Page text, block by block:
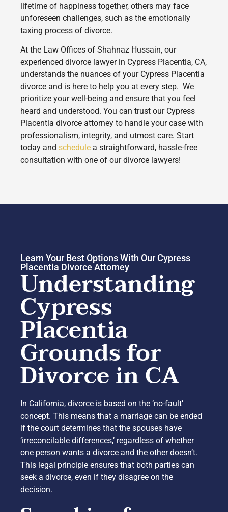
lifetime of happiness together, others may face
unforeseen challenges, such as the emotionally
taxing process of divorce.
At the Law Offices of Shahnaz Hussain, our
experienced divorce lawyer in Cypress Placentia, CA,
understands the nuances of your Cypress Placentia
divorce and is here to help you at every step. We
prioritize your well-being and ensure that you feel
heard and understood. You can trust our Cypress
Placentia divorce attorney to handle your case with
professionalism, integrity, and utmost care. Start
today and schedule a straightforward, hassle-free
consultation with one of our divorce lawyers!
Learn Your Best Options With Our Cypress
Placentia Divorce Attorney
Understanding
Cypress
Placentia
Grounds for
Divorce in CA
In California, divorce is based on the ‘no-fault’
concept. This means that a marriage can be ended
if the court determines that the spouses have
‘irreconcilable differences,’ regardless of whether
one person wants a divorce and the other doesn’t.
This legal principle ensures that both parties can
seek a divorce, even if they disagree on the
decision.